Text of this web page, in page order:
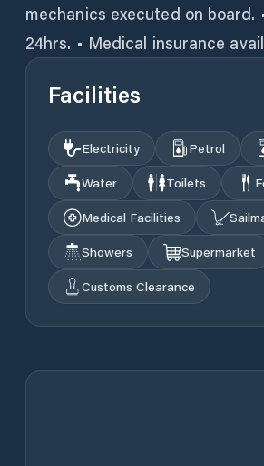
mechanics executed on board.
24hrs. • Medical insurance
Facilities
Electricity Petrol
Water
Toilets
Medical Facilities
Showers
Supermarket
Customs Clearance